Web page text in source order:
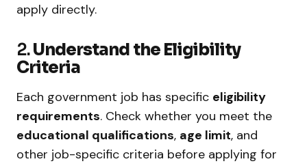
apply directly.
2.Understand the Eligibility
Criteria
Each government job has specific eligibility
requirements. Check whether you meet the
educational qualifications, age limit, and
other job-specific criteria before applying for